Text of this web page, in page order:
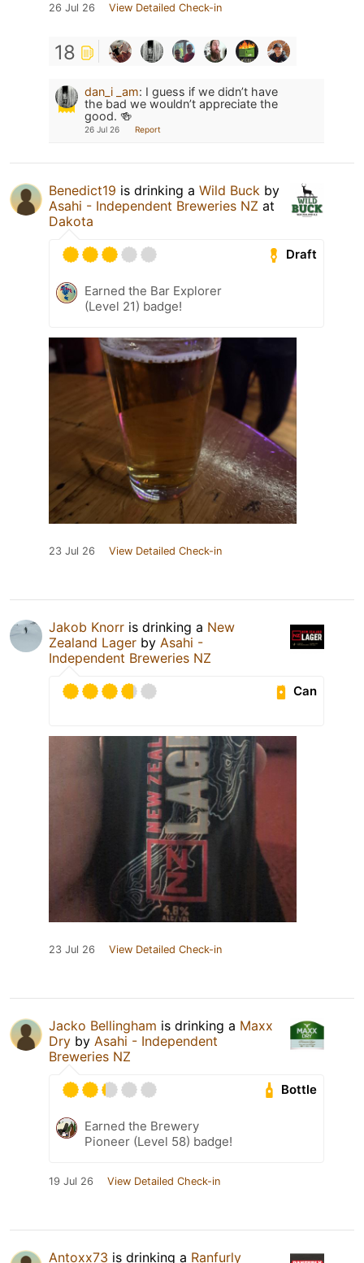
26 Jul 26 View Detailed Check-in
18
dan_i _am: I guess if we didn’t have
the bad we wouldn’t appreciate the
good. 🍻
26 Jul 26 Report
Benedict19 is drinking a Wild Buck by
Asahi - Independent Breweries NZ at
Dakota
Draft
Earned the Bar Explorer
(Level 21) badge!
23 Jul 26 View Detailed Check-in
Jakob Knorr is drinking a New
Zealand Lager by Asahi -
Independent Breweries NZ
Can
23 Jul 26 View Detailed Check-in
Jacko Bellingham is drinking a Maxx
Dry by Asahi - Independent
Breweries NZ
Bottle
Earned the Brewery
Pioneer (Level 58) badge!
19 Jul 26 View Detailed Check-in
Antoxx73 is drinking a Ranfurly